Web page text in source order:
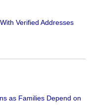
Verified Addresses
as Families Depend on